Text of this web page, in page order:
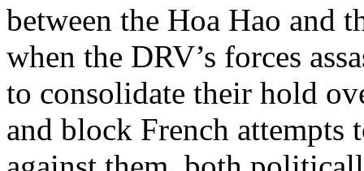
between the Hoa Hao and
when the DRV’s forces
to consolidate their hold
and block French attempts